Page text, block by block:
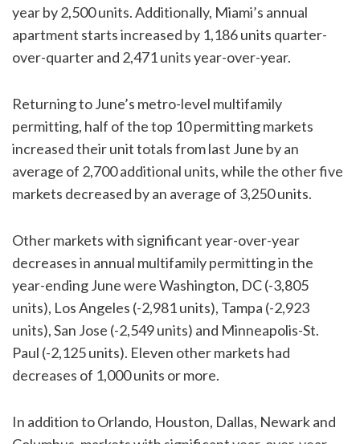
year by 2,500 units. Additionally, Miami’s annual
apartment starts increased by 1,186 units quarter-
over-quarter and 2,471 units year-over-year.
Returning to June’s metro-level multifamily
permitting, half of the top 10 permitting markets
increased their unit totals from last June by an
average of 2,700 additional units, while the other five
markets decreased by an average of 3,250 units.
Other markets with significant year-over-year
decreases in annual multifamily permitting in the
year-ending June were Washington, DC (-3,805
units), Los Angeles (-2,981 units), Tampa (-2,923
units), San Jose (-2,549 units) and Minneapolis-St.
Paul (-2,125 units). Eleven other markets had
decreases of 1,000 units or more.
In addition to Orlando, Houston, Dallas, Newark and